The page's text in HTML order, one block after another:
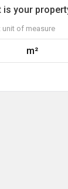
is your
unit of measure
m²